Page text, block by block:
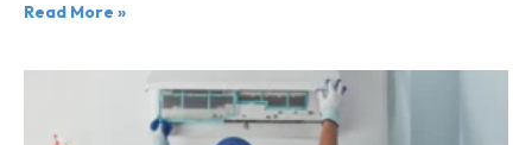
Read More »